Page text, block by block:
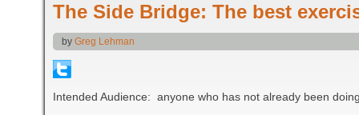
The Side Bridge: The best
by Greg Lehman
Intended Audience: anyone who has not already been